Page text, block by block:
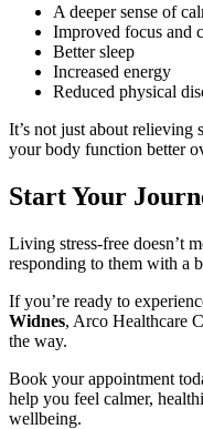
A deeper sense of
Improved focus and
Better sleep
Increased energy
Reduced physical
It’s not just about relieving
your body function better
Start Your
Living stress-free doesn’t
responding to them with a
If you’re ready to
Widnes, Arco Healthcare
the way.
Book your appointment
help you feel calmer,
wellbeing.